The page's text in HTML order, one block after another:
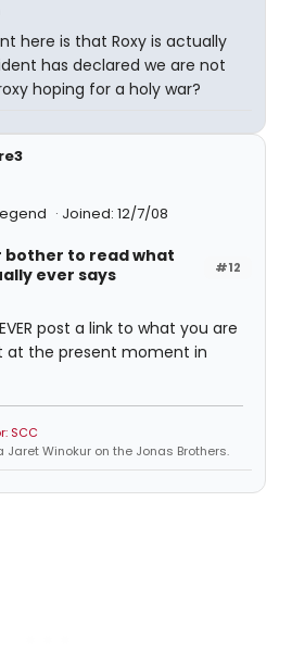
here is that Roxy is actually
has declared we are not
hoping for a holy war?
Joined: 12/7/08
#12
bother to read what
ever says
post a link to what you are
at the present moment in
SCC
Jaret Winokur on the Jonas Brothers.